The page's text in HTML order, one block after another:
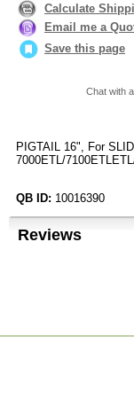
Calculate
Email me a
Save this page
Chat with
PIGTAIL 16", For
7000ETL/
QB ID: 10016390
Reviews